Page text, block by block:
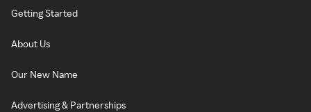
Getting Started
About Us
Our New Name
Advertising & Partnerships